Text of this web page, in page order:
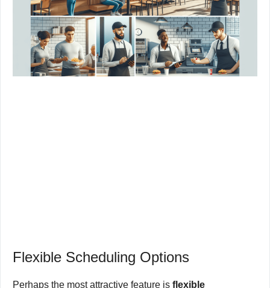
Flexible Scheduling Options
Perhaps the most attractive feature is flexible